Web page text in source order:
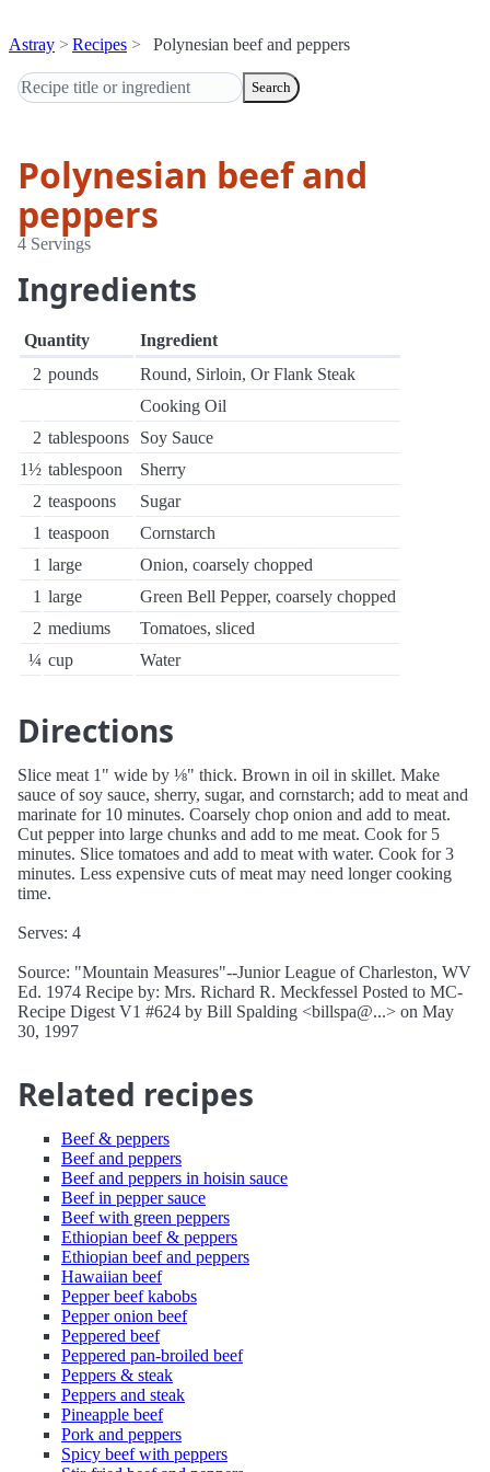
Astray Recipes Polynesian beef and peppers
Search
Polynesian beef and
peppers
4 Servings
Ingredients
Quantity
Ingredient
2 pounds
Round, Sirloin, Or Flank Steak
Cooking Oil
2 tablespoons
Soy Sauce
1½ tablespoon
Sherry
2 teaspoons
Sugar
1 teaspoon
Cornstarch
1 large
Onion, coarsely chopped
1 large
Green Bell Pepper, coarsely chopped
2 mediums
Tomatoes, sliced
¼ cup Water
Directions
Slice meat 1" wide by ⅛" thick. Brown in oil in skillet. Make
sauce of soy sauce, sherry, sugar, and cornstarch; add to meat and
marinate for 10 minutes. Coarsely chop onion and add to meat.
Cut pepper into large chunks and add to me meat. Cook for 5
minutes. Slice tomatoes and add to meat with water. Cook for 3
minutes. Less expensive cuts of meat may need longer cooking
time.
Serves: 4
Source: "Mountain Measures"--Junior League of Charleston, WV
Ed. 1974 Recipe by: Mrs. Richard R. Meckfessel Posted to MC-
Recipe Digest V1 #624 by Bill Spalding <billspa@...> on May
30, 1997
Related recipes
Beef & peppers
Beef and peppers
Beef and peppers in hoisin sauce
Beef in pepper sauce
Beef with green peppers
Ethiopian beef & peppers
Ethiopian beef and peppers
Hawaiian beef
Pepper beef kabobs
Pepper onion beef
Peppered beef
Peppered pan-broiled beef
Peppers & steak
Peppers and steak
Pineapple beef
Pork and peppers
Spicy beef with peppers